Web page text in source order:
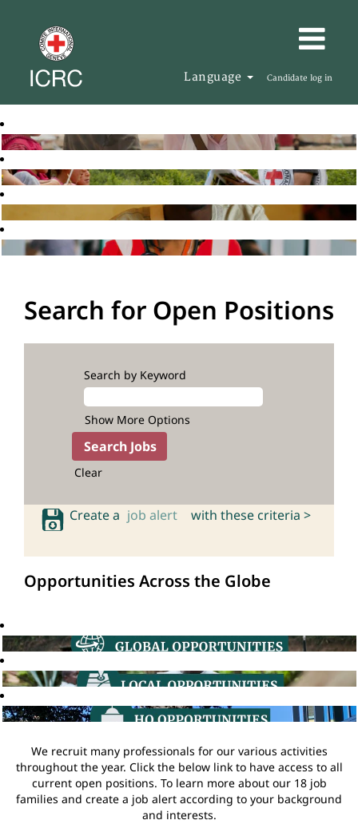
Language Candidate log in
Search for Open Positions
Search by Keyword
Show More Options
Clear
Create a job alert with these criteria >
Opportunities Across the Globe
We recruit many professionals for our various activities
throughout the year. Click the below link to have access to all
current open positions. To learn more about our 18 job
families and create a job alert according to your background
and interests.